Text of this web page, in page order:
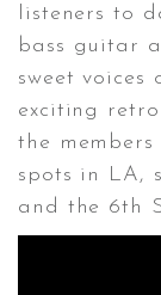
listeners to
bass guitar
sweet voices
exciting
the
spots in LA,
and the 6th